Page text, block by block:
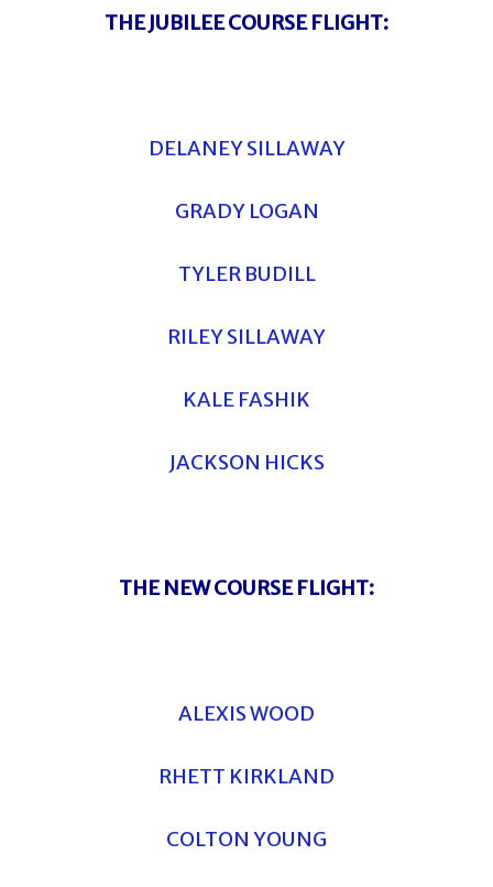
THE JUBILEE COURSE FLIGHT:
DELANEY SILLAWAY
GRADY LOGAN
TYLER BUDILL
RILEY SILLAWAY
KALE FASHIK
JACKSON HICKS
THE NEW COURSE FLIGHT:
ALEXIS WOOD
RHETT KIRKLAND
COLTON YOUNG